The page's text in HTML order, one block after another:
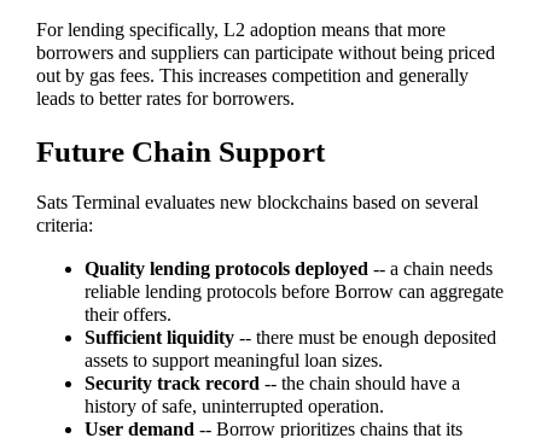
For lending specifically, L2 adoption means that more
borrowers and suppliers can participate without being priced
out by gas fees. This increases competition and generally
leads to better rates for borrowers.
Future Chain Support
Sats Terminal evaluates new blockchains based on several
criteria:
Quality lending protocols deployed-- a chain needs
reliable lending protocols before Borrow can aggregate
their offers.
Sufficient liquidity-- there must be enough deposited
assets to support meaningful loan sizes.
Security track record-- the chain should have a
history of safe, uninterrupted operation.
User demand-- Borrow prioritizes chains that its